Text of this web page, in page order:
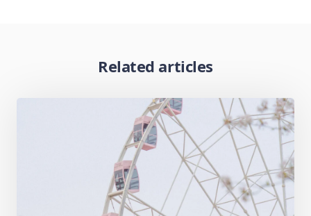
Related articles